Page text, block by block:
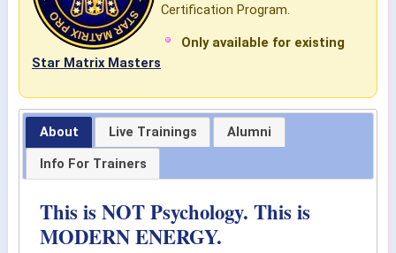
Certification Program.
Only available for existing
Star Matrix Masters
About Live Trainings
Alumni
Info For Trainers
This is NOT Psychology. This is
MODERN ENERGY.